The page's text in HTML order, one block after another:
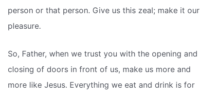
person or that person. Give us this zeal; make it our
pleasure.
So, Father, when we trust you with the opening and
closing of doors in front of us, make us more and
more like Jesus. Everything we eat and drink is for